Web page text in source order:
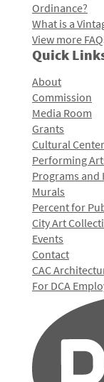
Ordinance?
What is a
View more
Quick
About
Commission
Media Room
Grants
Cultural
Performing
Programs and
Murals
Percent for
City Art
Events
Contact
CAC
For DCA